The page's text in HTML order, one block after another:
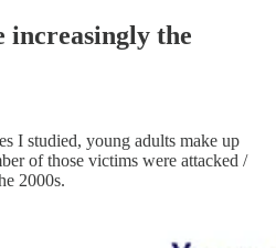
increasingly the
I studied, young adults make up
of those victims were attacked /
2000s.